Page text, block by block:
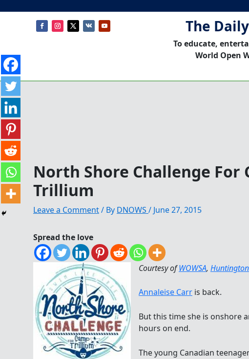
The
To educate,
World Open
North Shore Challenge For
Trillium
Leave a Comment/ By DNOWS / June 27, 2015
Spread the love
Courtesy ofWOWSA,
Annaleise Carr is back.
But this time she is onshore
hours on end.
The young Canadian